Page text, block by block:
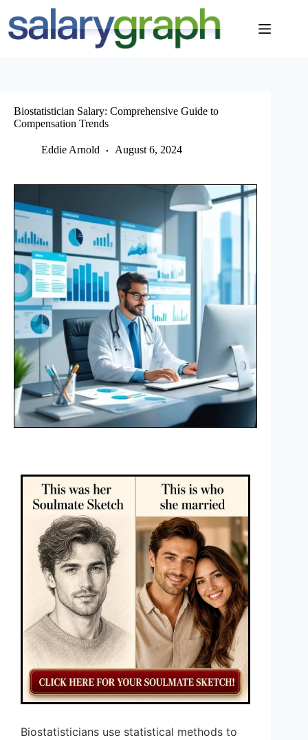
content
Biostatistician Salary: Comprehensive Guide to
Compensation Trends
Eddie Arnold August 6, 2024
Biostatisticians use statistical methods to